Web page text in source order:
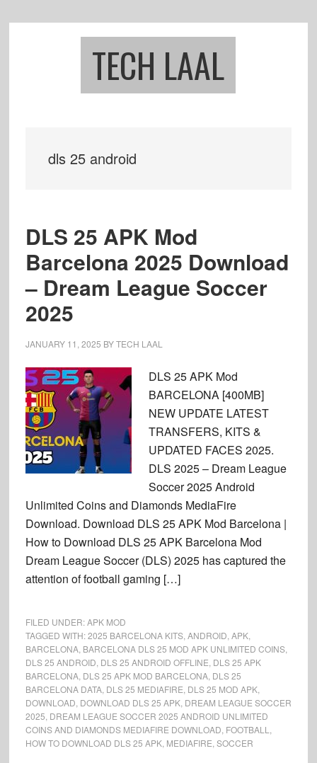
TECH LAAL
dls 25 android
DLS 25 APK Mod
Barcelona 2025 Download
– Dream League Soccer
2025
JANUARY 11, 2025 BYTECH LAAL
DLS 25 APK Mod
BARCELONA [400MB]
NEW UPDATE LATEST
TRANSFERS, KITS &
UPDATED FACES 2025.
DLS 2025 – Dream League
Soccer 2025 Android
Unlimited Coins and Diamonds MediaFire
Download. Download DLS 25 APK Mod Barcelona |
How to Download DLS 25 APK Barcelona Mod
Dream League Soccer (DLS) 2025 has captured the
attention of football gaming […]
FILED UNDER:APK MOD
TAGGED WITH:2025 BARCELONA KITS, ANDROID APK,
BARCELONA, BARCELONA DLS 25 MOD APK UNLIMITED COINS,
DLS 25 ANDROID DLS 25 ANDROID OFFLINE DLS 25 APK
BARCELONA, DLS 25 APK MOD BARCELONA, DLS 25
BARCELONA DATA, DLS 25 MEDIAFIRE DLS 25 MOD APK,
DOWNLOAD DOWNLOAD DLS 25 APK, DREAM LEAGUE SOCCER
2025 DREAM LEAGUE SOCCER 2025 ANDROID UNLIMITED
COINS AND DIAMONDS MEDIAFIRE DOWNLOAD FOOTBALL
HOW TO DOWNLOAD DLS 25 APK, MEDIAFIRE SOCCER